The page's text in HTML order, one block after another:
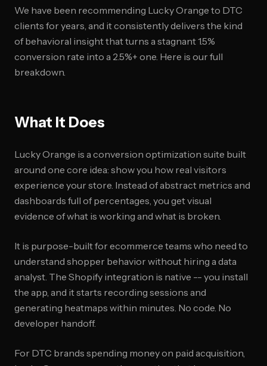
We have been recommending Lucky Orange to DTC
clients for years, and it consistently delivers the kind
of behavioral insight that turns a stagnant 1.5%
conversion rate into a 2.5%+ one. Here is our full
breakdown.
What It Does
Lucky Orange is a conversion optimization suite built
around one core idea: show you how real visitors
experience your store. Instead of abstract metrics and
dashboards full of percentages, you get visual
evidence of what is working and what is broken.
It is purpose-built for ecommerce teams who need to
understand shopper behavior without hiring a data
analyst. The Shopify integration is native -- you install
the app, and it starts recording sessions and
generating heatmaps within minutes. No code. No
developer handoff.
For DTC brands spending money on paid acquisition,